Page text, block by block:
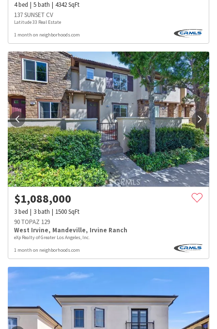
4bed 5bath 4342SqFt
137 SUNSET CV
Latitude 33 Real Estate
1 month on neighborhoods.com
$1,088,000
3bed 3bath 1500SqFt
90 TOPAZ 129
West Irvine, Mandeville, Irvine Ranch
eXp Realty of Greater Los Angeles, Inc.
1 month on neighborhoods.com